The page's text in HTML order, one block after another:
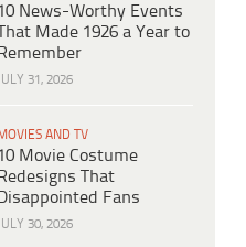
News-Worthy Events
Made 1926 a Year to
Remember
JULY 31, 2026
MOVIES AND TV
Movie Costume
Redesigns That
Disappointed Fans
JULY 30, 2026